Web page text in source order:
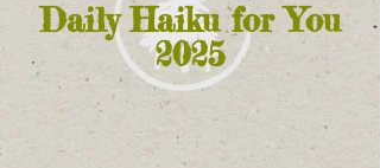
Daily Haiku for You
2025